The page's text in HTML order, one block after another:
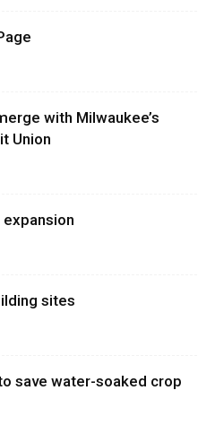
with Milwaukee’s
Union
sites
save water-soaked crop